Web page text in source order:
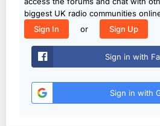
biggest UK radio communities
Sign In
or Sign Up
Sign in with
Sign in with